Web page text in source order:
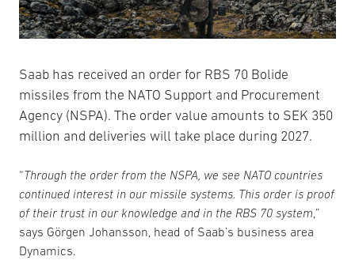
Saab has received an order for RBS 70 Bolide
missiles from the NATO Support and Procurement
Agency (NSPA). The order value amounts to SEK 350
million and deliveries will take place during 2027.
“Through the order from the NSPA, we see NATO countries
continued interest in our missile systems. This order is proof
of their trust in our knowledge and in the RBS 70 system ,”
says Görgen Johansson, head of Saab’s business area
Dynamics.